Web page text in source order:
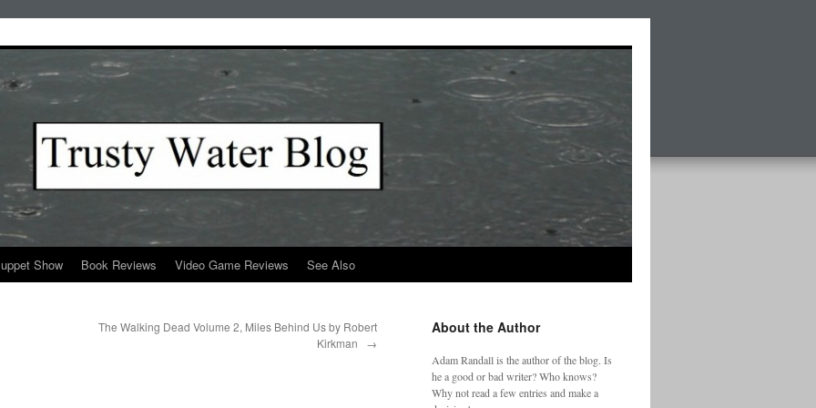
Show Book Reviews Video Game Reviews See Also
The Walking Dead Volume 2, Miles Behind Us by Robert
Kirkman →
About the Author
Adam Randall is the author of the blog. Is
he a good or bad writer? Who knows?
Why not read a few entries and make a